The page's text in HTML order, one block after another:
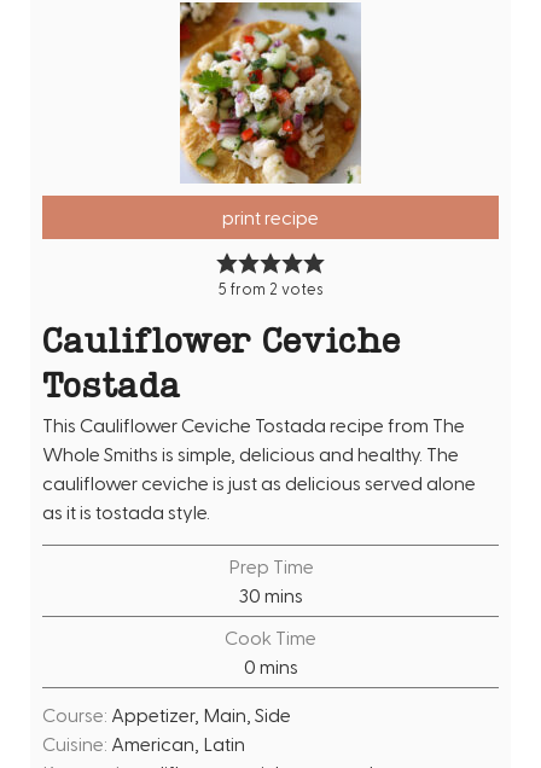
print recipe
5 from 2 votes
Cauliflower Ceviche
Tostada
This Cauliflower Ceviche Tostada recipe from The
Whole Smiths is simple, delicious and healthy. The
cauliflower ceviche is just as delicious served alone
as it is tostada style.
Prep Time
30m
i
n
u
t
mins
Cook Time
0m
i
n
mins
Course: Appetizer, Main, Side
Cuisine: American, Latin